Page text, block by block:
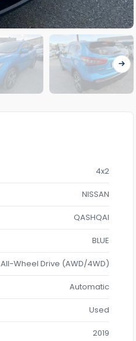
4x2
NISSAN
QASHQAI
BLUE
All-Wheel Drive (AWD/4WD)
Automatic
Used
2019